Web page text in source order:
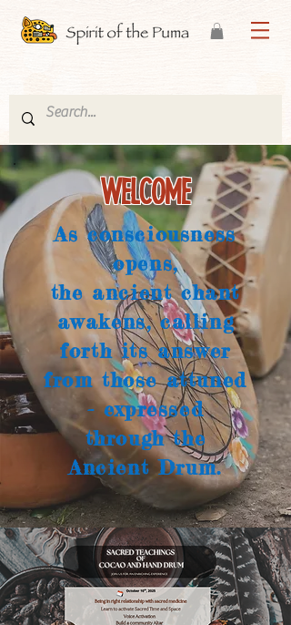
WELCOME
As consciousness
opens,
the ancient chant
awakens, calling
forth its answer
from those attuned
- expressed
through the
Ancient Drum.